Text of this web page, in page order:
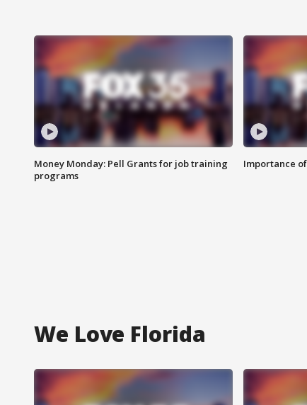
Money Monday: Pell Grants for job training
programs
Importance
We Love Florida